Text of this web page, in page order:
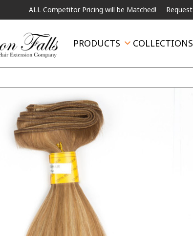
Pricing will be Matched! Request a Live
PRODUCTS COLLECTIONS